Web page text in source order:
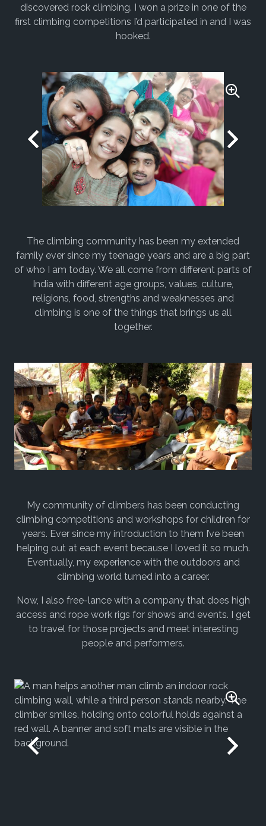
discovered rock climbing. I won a prize in one of the
first climbing competitions I’d participated in and I was
hooked.
The climbing community has been my extended
family ever since my teenage years and are a big part
of who I am today. We all come from different parts of
India with different age groups, values, culture,
religions, food, strengths and weaknesses and
climbing is one of the things that brings us all
together.
My community of climbers has been conducting
climbing competitions and workshops for children for
years. Ever since my introduction to them I’ve been
helping out at each event because I loved it so much.
Eventually, my experience with the outdoors and
climbing world turned into a career.
Now, I also free-lance with a company that does high
access and rope work rigs for shows and events. I get
to travel for those projects and meet interesting
people and performers.